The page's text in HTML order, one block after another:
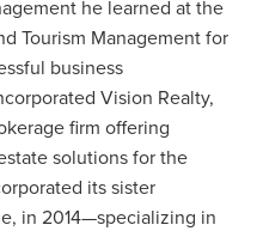
he learned at the
Tourism Management for
business
Vision Realty,
firm offering
solutions for the
its sister
in 2014—specializing in